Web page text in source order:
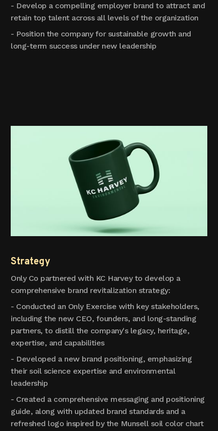
- Develop a compelling employer brand to attract and
retain top talent across all levels of the organization
- Position the company for sustainable growth and
long-term success under new leadership
Strategy
Only Co partnered with KC Harvey to develop a
comprehensive brand revitalization strategy:
- Conducted an Only Exercise with key stakeholders,
including the new CEO, founders, and long-standing
partners, to distill the company's legacy, heritage,
expertise, and capabilities
- Developed a new brand positioning, emphasizing
their soil science expertise and environmental
leadership
- Created a comprehensive messaging and positioning
guide, along with updated brand standards and a
refreshed logo inspired by the Munsell soil color chart